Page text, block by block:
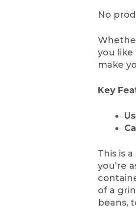
No
you like
make
Key
This is
you’re
of a
beans,